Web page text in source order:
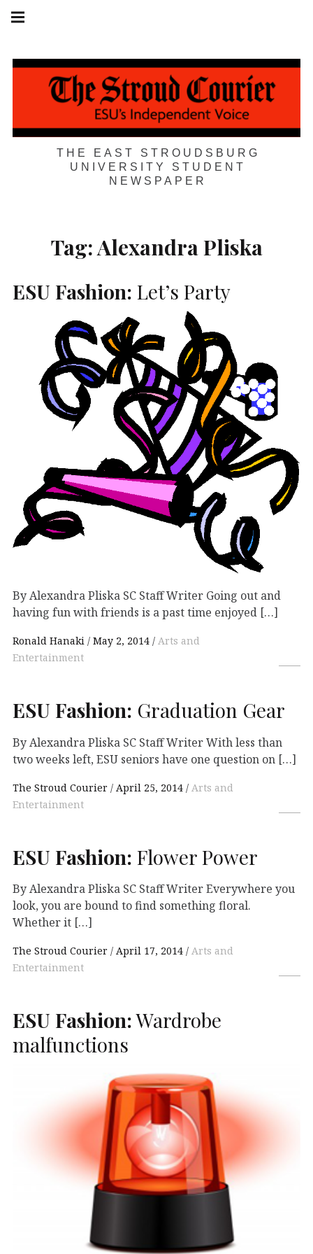
Skip
THE EAST STROUDSBURG
UNIVERSITY STUDENT
NEWSPAPER
navigation
Tag:Alexandra Pliska
ESU Fashion: Let’s Party
By Alexandra Pliska SC Staff Writer Going out and
having fun with friends is a past time enjoyed […]
Ronald Hanaki May 2, 2014
Arts and
Entertainment
ESU Fashion: Graduation Gear
By Alexandra Pliska SC Staff Writer With less than
two weeks left, ESU seniors have one question on […]
The Stroud Courier April 25, 2014
Arts and
Entertainment
ESU Fashion: Flower Power
By Alexandra Pliska SC Staff Writer Everywhere you
look, you are bound to find something floral.
Whether it […]
The Stroud Courier April 17, 2014
Arts and
Entertainment
ESU Fashion:Wardrobe
malfunctions